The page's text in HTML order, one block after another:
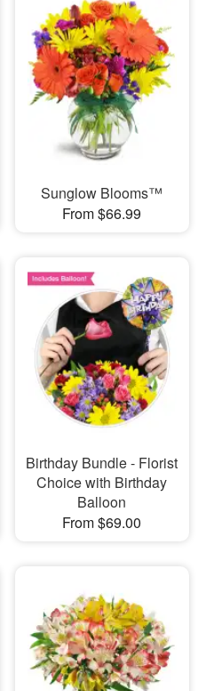
Sunglow Blooms™
From $66.99
Birthday Bundle - Florist
Choice with Birthday
Balloon
From $69.00